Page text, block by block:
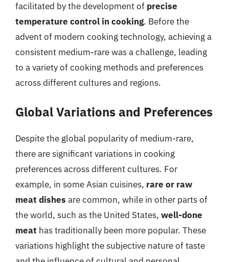
facilitated by the development of precise
temperature control in cooking. Before the
advent of modern cooking technology, achieving a
consistent medium-rare was a challenge, leading
to a variety of cooking methods and preferences
across different cultures and regions.
Global Variations and Preferences
Despite the global popularity of medium-rare,
there are significant variations in cooking
preferences across different cultures. For
example, in some Asian cuisines, rare or raw
meat dishes are common, while in other parts of
the world, such as the United States, well-done
meat has traditionally been more popular. These
variations highlight the subjective nature of taste